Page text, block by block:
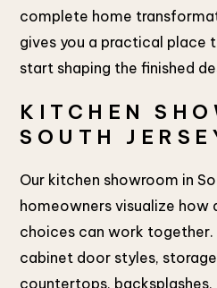
complete home
gives you a practical place
start shaping the finished
KITCHEN
SOUTH
Our kitchen showroom in
homeowners visualize how
choices can work together.
cabinet door styles,
countertops,